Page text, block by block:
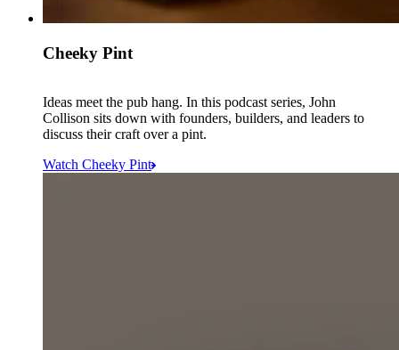
Cheeky Pint
Ideas meet the pub hang. In this podcast series, John
Collison sits down with founders, builders, and leaders to
discuss their craft over a pint.
Watch Cheeky Pint